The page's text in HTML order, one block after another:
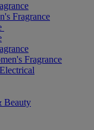
Fragrance
Fragrance
Beauty